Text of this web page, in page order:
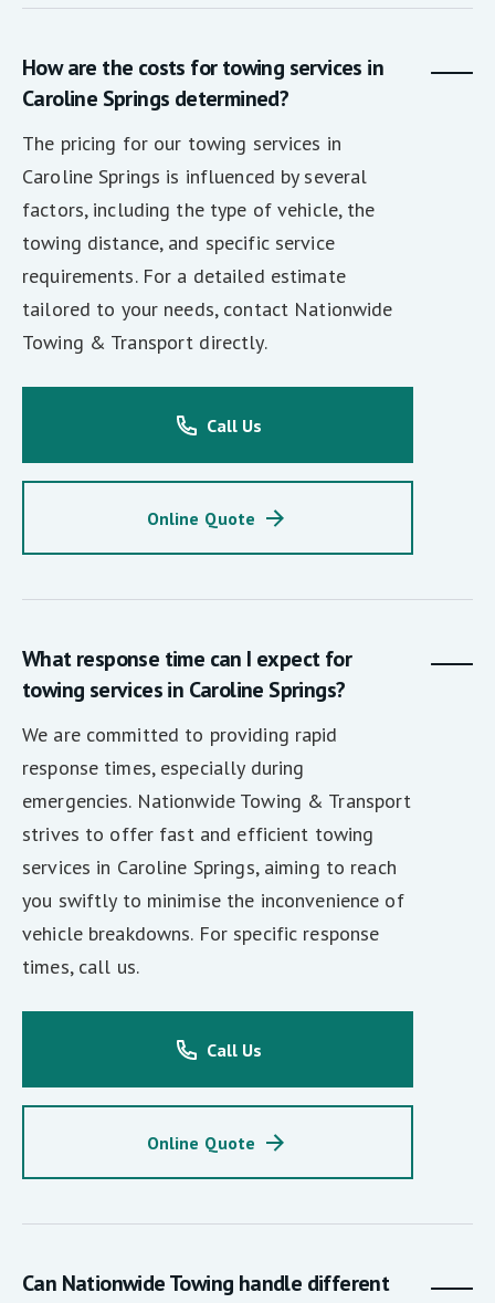
How are the costs for towing services in
Caroline Springs determined?
The pricing for our towing services in
Caroline Springs is influenced by several
factors, including the type of vehicle, the
towing distance, and specific service
requirements. For a detailed estimate
tailored to your needs, contact Nationwide
Towing & Transport directly.
Call Us
Online Quote
What response time can I expect for
towing services in Caroline Springs?
We are committed to providing rapid
response times, especially during
emergencies. Nationwide Towing & Transport
strives to offer fast and efficient towing
services in Caroline Springs, aiming to reach
you swiftly to minimise the inconvenience of
vehicle breakdowns. For specific response
times, call us.
Call Us
Online Quote
Can Nationwide Towing handle different